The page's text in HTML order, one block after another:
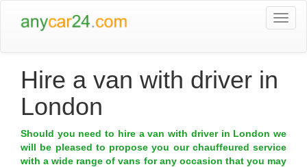
Hire a van with driver in
London
Should you need to hire a van with driver in London we
will be pleased to propose you our chauffeured service
with a wide range of vans for any occasion that you may